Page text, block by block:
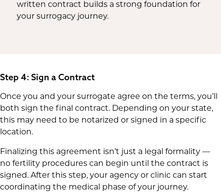
written contract builds a strong foundation for
your surrogacy journey.
Step 4: Sign a Contract
Once you and your surrogate agree on the terms, you’ll
both sign the final contract. Depending on your state,
this may need to be notarized or signed in a specific
location.
Finalizing this agreement isn’t just a legal formality —
no fertility procedures can begin until the contract is
signed. After this step, your agency or clinic can start
coordinating the medical phase of your journey.